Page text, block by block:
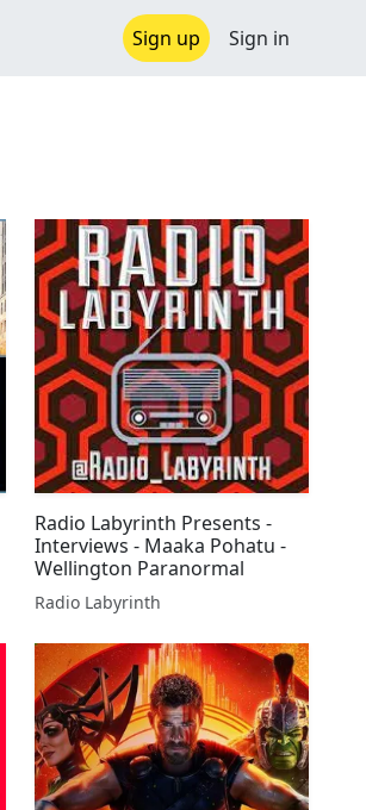
Sign up Sign in
Radio Labyrinth Presents -
Interviews - Maaka Pohatu -
Wellington Paranormal
Radio Labyrinth